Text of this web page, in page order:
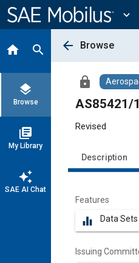
Content
expand_more
home search
layers
Browse
library_books
My Library
auto_awesome
SAE AI Chat
arrow_back Browse
lock
AS85421/
Revised
Description
Features
equalizer Data Sets
Issuing